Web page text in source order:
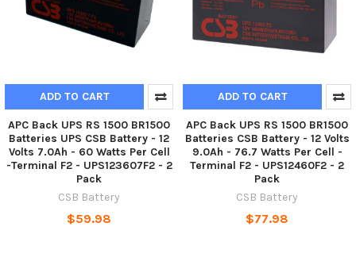
ADD TO CART
APC Back UPS RS 1500 BR1500
Batteries UPS CSB Battery - 12
Volts 7.0Ah - 60 Watts Per Cell
-Terminal F2 - UPS123607F2 - 2
Pack
CSB Battery
$59.98
ADD TO CART
APC Back UPS RS 1500 BR1500
Batteries CSB Battery - 12 Volts
9.0Ah - 76.7 Watts Per Cell -
Terminal F2 - UPS12460F2 - 2
Pack
CSB Battery
$77.98